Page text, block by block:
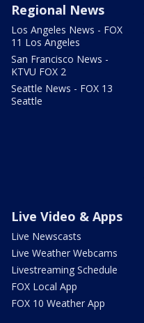
Regional News
Los Angeles News - FOX
11 Los Angeles
San Francisco News -
KTVU FOX 2
Seattle News - FOX 13
Seattle
Live Video & Apps
Live Newscasts
Live Weather Webcams
Livestreaming Schedule
FOX Local App
FOX 10 Weather App